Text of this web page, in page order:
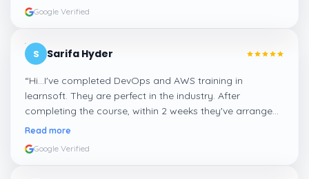
Google Verified
S Sarifa Hyder
“Hi...I've completed DevOps and AWS training in
learnsoft. They are perfect in the industry. After
completing the course, within 2 weeks they've arranged
me a suitable job for me.
Read more
Google Verified